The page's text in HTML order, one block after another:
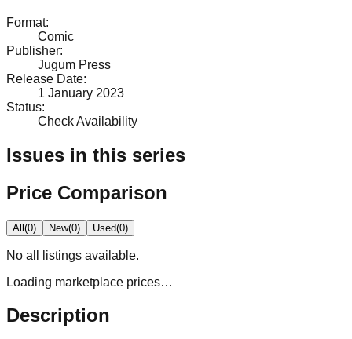
Format:
Comic
Publisher:
Jugum Press
Release Date:
1 January 2023
Status:
Check Availability
Issues in this series
Price Comparison
All(0) New(0) Used(0)
No all
listings available.
Loading marketplace prices…
Description